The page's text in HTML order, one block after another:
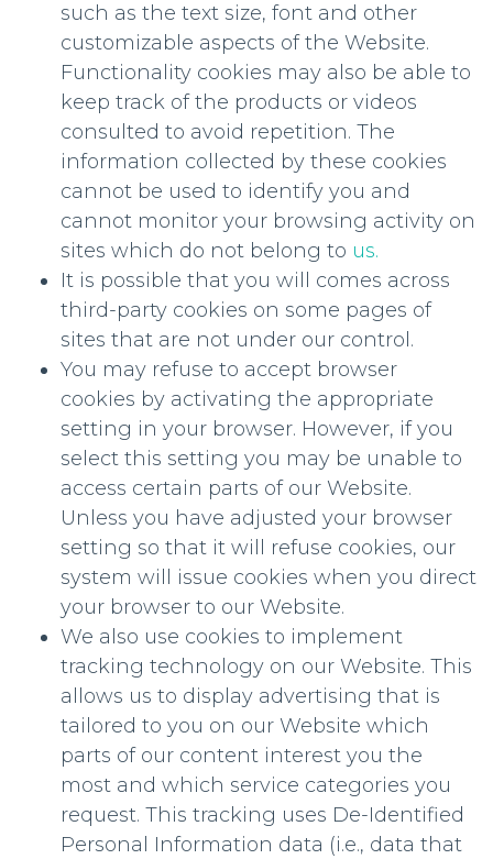
such as the text size, font and other
customizable aspects of the Website.
Functionality cookies may also be able to
keep track of the products or videos
consulted to avoid repetition. The
information collected by these cookies
cannot be used to identify you and
cannot monitor your browsing activity on
sites which do not belong to us.
It is possible that you will comes across
third-party cookies on some pages of
sites that are not under our control.
You may refuse to accept browser
cookies by activating the appropriate
setting in your browser. However, if you
select this setting you may be unable to
access certain parts of our Website.
Unless you have adjusted your browser
setting so that it will refuse cookies, our
system will issue cookies when you direct
your browser to our Website.
We also use cookies to implement
tracking technology on our Website. This
allows us to display advertising that is
tailored to you on our Website which
parts of our content interest you the
most and which service categories you
request. This tracking uses De-Identified
Personal Information data (i.e., data that